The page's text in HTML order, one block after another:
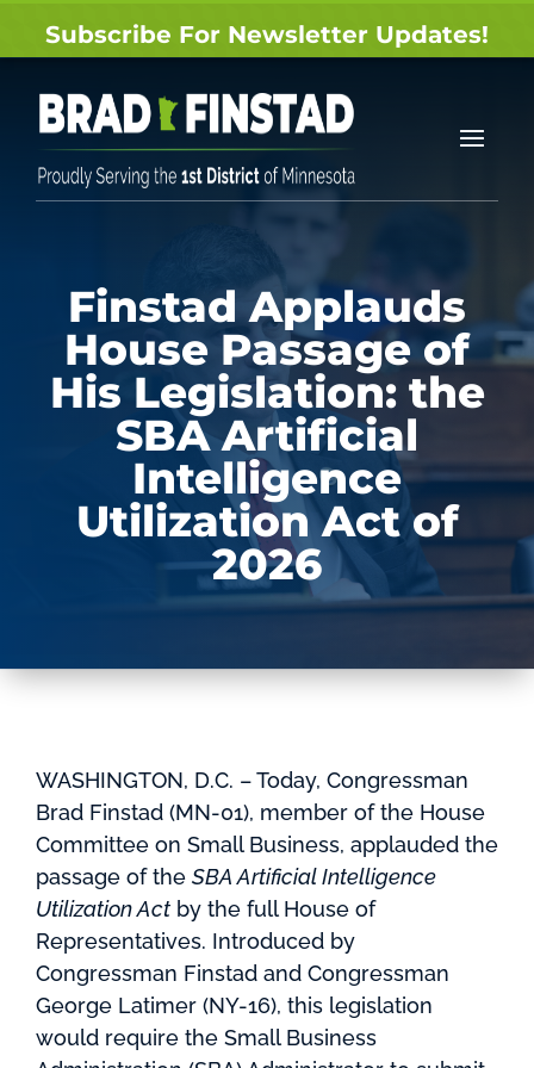
Subscribe For Newsletter Updates!
Finstad Applauds
House Passage of
His Legislation: the
SBA Artificial
Intelligence
Utilization Act of
2026
WASHINGTON, D.C. – Today, Congressman
Brad Finstad (MN-01), member of the House
Committee on Small Business, applauded the
passage of the SBA Artificial Intelligence
Utilization Act by the full House of
Representatives. Introduced by
Congressman Finstad and Congressman
George Latimer (NY-16), this legislation
would require the Small Business